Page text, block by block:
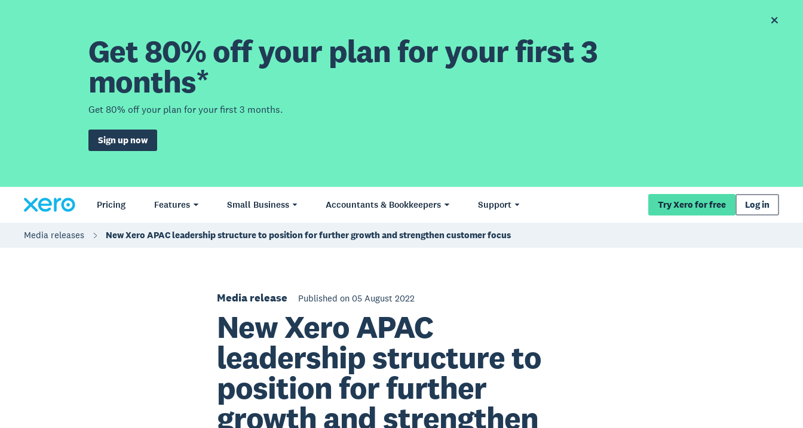
Get 80% off your plan for your first 3
months*
Get 80% off your plan for your first 3 months.
Sign up now
Pricing Features Small Business Accountants & Bookkeepers Support Try Xero for free Log in
Media releases New Xero APAC leadership structure to position for further growth and strengthen customer focus
Media release Published on 05 August 2022
New Xero APAC
leadership structure to
position for further
growth and strengthen